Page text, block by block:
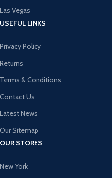
Las Vegas
USEFUL LINKS
Privacy Policy
Returns
Terms & Conditions
Contact Us
Latest News
Our Sitemap
OUR STORES
New York